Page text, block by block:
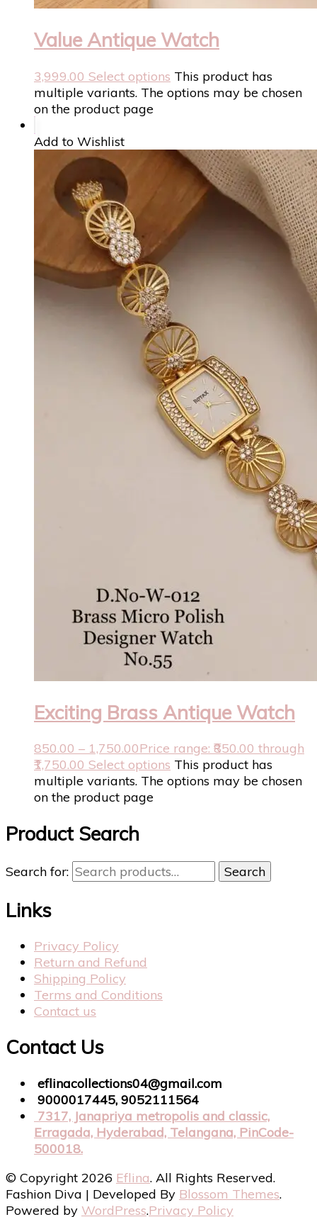
Value Antique Watch
3,999.00 Select options This product has
multiple variants. The options may be chosen
on the product page
Add to Wishlist
Exciting Brass Antique Watch
850.00 – 1,750.00Price range: ₹850.00 through
₹1,750.00 Select options This product has
multiple variants. The options may be chosen
on the product page
Product Search
Search for: Search
Links
Privacy Policy
Return and Refund
Shipping Policy
Terms and Conditions
Contact us
Contact Us
eflinacollections04@gmail.com
9000017445, 9052111564
7317, Janapriya metropolis and classic,
Erragada, Hyderabad, Telangana, PinCode-
500018.
© Copyright 2026 Eflina. All Rights Reserved.
Fashion Diva | Developed By Blossom Themes.
Powered by WordPress.Privacy Policy